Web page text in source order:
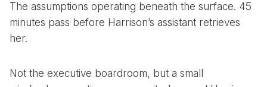
The assumptions operating beneath the surface. 45
minutes pass before Harrison’s assistant retrieves
her.
Not the executive boardroom, but a small